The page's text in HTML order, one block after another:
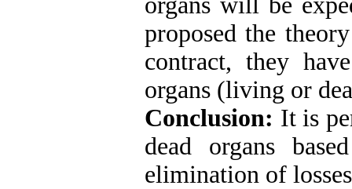
proposed the
contract, they
organs (living or
Conclusion: It is
dead organs
elimination of